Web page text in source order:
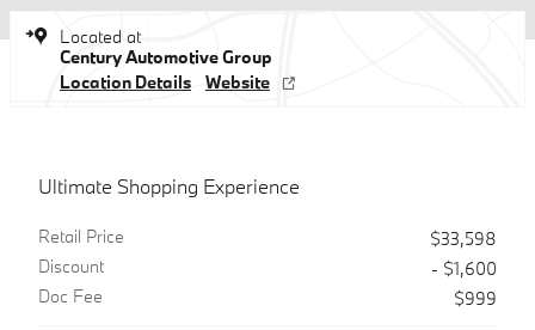
Located at
Century Automotive Group
Location Details
Website
Ultimate Shopping Experience
Retail Price
$33,598
Discount
- $1,600
Doc Fee
$999